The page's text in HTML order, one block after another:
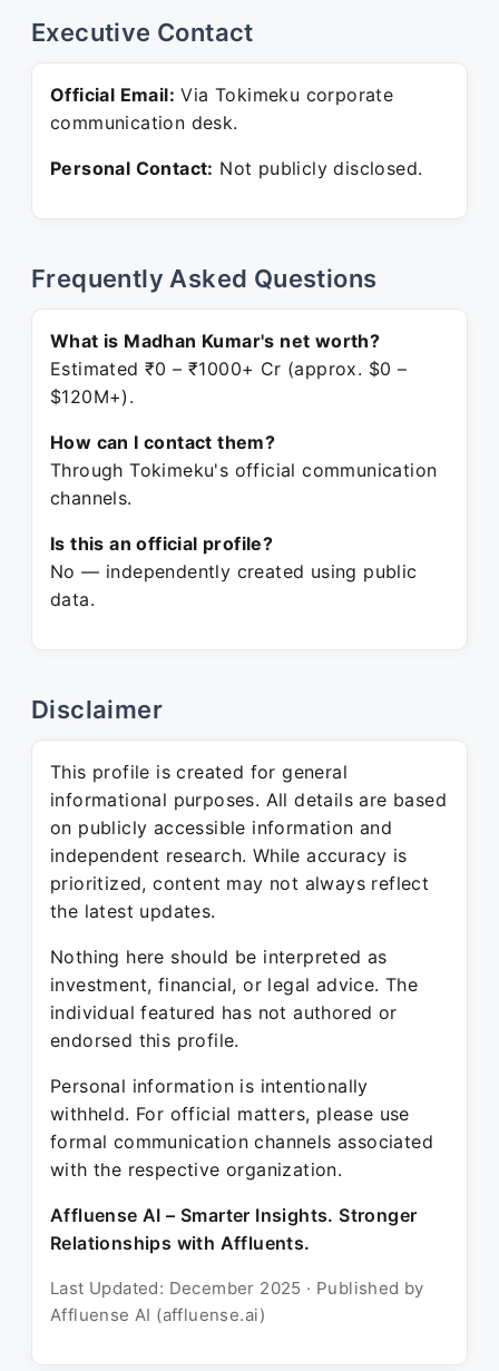
Executive Contact
Official Email: Via Tokimeku corporate
communication desk.
Personal Contact: Not publicly disclosed.
Frequently Asked Questions
What is Madhan Kumar's net worth?
Estimated ₹0 – ₹1000+ Cr (approx. $0 –
$120M+).
How can I contact them?
Through Tokimeku's official communication
channels.
Is this an official profile?
No — independently created using public
data.
Disclaimer
This profile is created for general
informational purposes. All details are based
on publicly accessible information and
independent research. While accuracy is
prioritized, content may not always reflect
the latest updates.
Nothing here should be interpreted as
investment, financial, or legal advice. The
individual featured has not authored or
endorsed this profile.
Personal information is intentionally
withheld. For official matters, please use
formal communication channels associated
with the respective organization.
Affluense AI – Smarter Insights. Stronger
Relationships with Affluents.
Last Updated: December 2025 · Published by
Affluense AI (affluense.ai)